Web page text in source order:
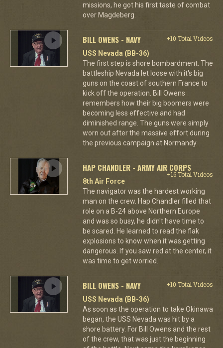
missions, he got his first taste of combat
over Magdeberg.
BILL OWENS - NAVY
+10 Total Videos
USS Nevada (BB-36)
The first step is shore bombardment. The
battleship Nevada let loose with it's big
guns on the coast of southern France to
kick off the operation. Bill Owens
remembers how their big boomers were
becoming less effective and had
diminished range. The guns were simply
worn out after the massive effort during
the previous campaign at Normandy.
HAP CHANDLER - ARMY AIR CORPS
+16 Total Videos
8th Air Force
The navigator was the hardest working
man on the crew. Hap Chandler filled that
role on a B-24 above Northern Europe
and was so busy, he didn't have time to
be scared. He learned to read the flak
explosions to know when it was getting
dangerous. If you saw red at the center, it
was time to get worried.
BILL OWENS - NAVY
+10 Total Videos
USS Nevada (BB-36)
As soon as the operation to take Okinawa
began, the USS Nevada was hit by a
shore battery. For Bill Owens and the rest
of the crew, that was just the beginning